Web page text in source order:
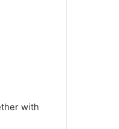
with